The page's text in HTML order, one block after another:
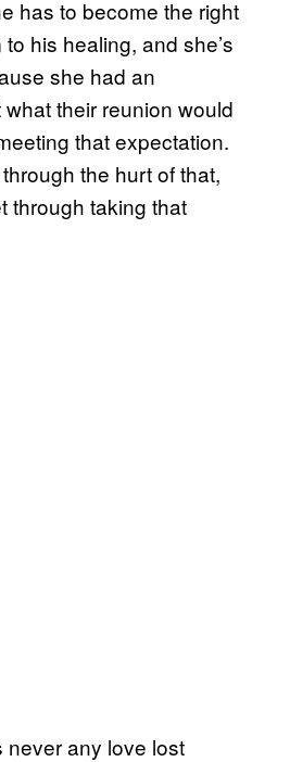
has to become the right
his healing, and she’s
she had an
their reunion would
that expectation.
the hurt of that,
through taking that
any love lost